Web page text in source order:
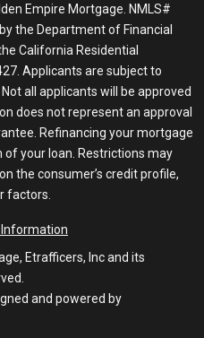
Empire Mortgage. NMLS#
the Department of Financial
California Residential
Applicants are subject to
all applicants will be approved
does not represent an approval
Refinancing your mortgage
your loan. Restrictions may
the consumer’s credit profile,
factors.
Information
Etrafficers, Inc and its
and powered by